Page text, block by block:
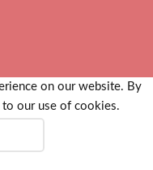
on our website. By
our use of cookies.